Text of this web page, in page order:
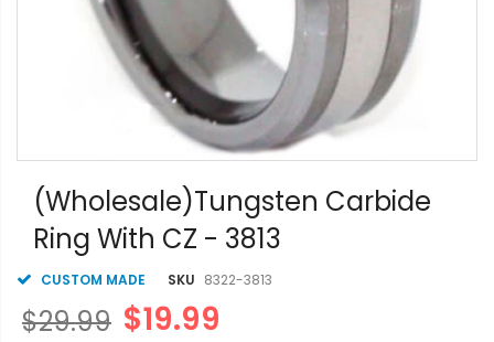
beginning
the
gallery
(Wholesale)Tungsten Carbide
Ring With CZ - 3813
CUSTOM MADE SKU 8322-3813
$19.99
$29.99